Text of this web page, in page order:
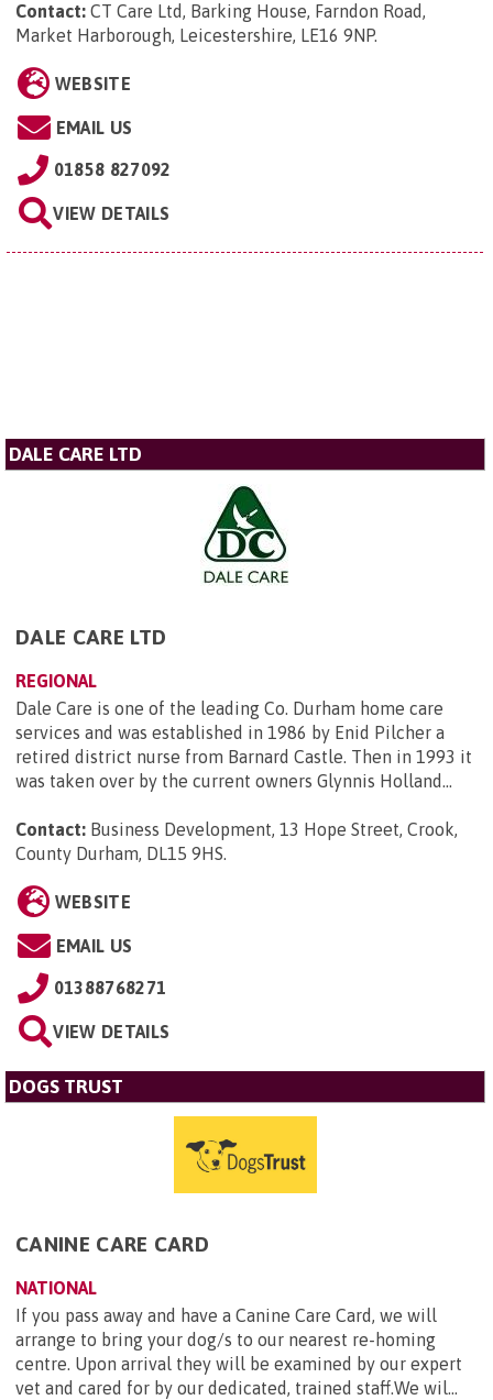
Contact: CT Care Ltd, Barking House, Farndon Road,
Market Harborough, Leicestershire, LE16 9NP.
WEBSITE
EMAIL US
01858 827092
VIEW DETAILS
DALE CARE LTD
DALE CARE LTD
REGIONAL
Dale Care is one of the leading Co. Durham home care
services and was established in 1986 by Enid Pilcher a
retired district nurse from Barnard Castle. Then in 1993 it
was taken over by the current owners Glynnis Holland...
Contact: Business Development, 13 Hope Street, Crook,
County Durham, DL15 9HS.
WEBSITE
EMAIL US
01388768271
VIEW DETAILS
DOGS TRUST
CANINE CARE CARD
NATIONAL
If you pass away and have a Canine Care Card, we will
arrange to bring your dog/s to our nearest re-homing
centre. Upon arrival they will be examined by our expert
vet and cared for by our dedicated, trained staff.We wil...